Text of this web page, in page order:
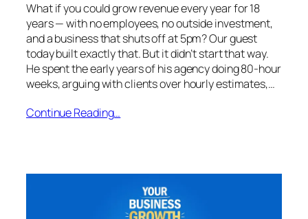
What if you could grow revenue every year for 18
years — with no employees, no outside investment,
and a business that shuts off at 5pm? Our guest
today built exactly that. But it didn’t start that way.
He spent the early years of his agency doing 80-hour
weeks, arguing with clients over hourly estimates,…
Continue Reading…